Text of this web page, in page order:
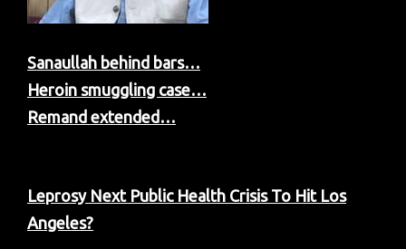
Sanaullah behind bars…
Heroin smuggling case…
Remand extended…
Leprosy Next Public Health Crisis To Hit Los
Angeles?